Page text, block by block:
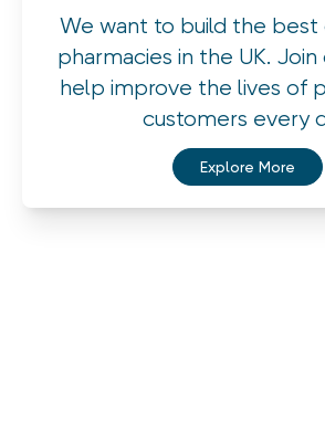
We want to build the best
pharmacies in the UK.
help improve the lives of
customers every
Explore More